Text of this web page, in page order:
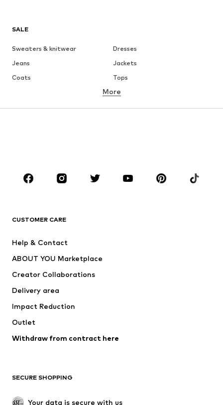
SALE
Sweaters & knitwear
Dresses
Jeans
Jackets
Coats
Tops
Underwear
Skirts
Blouses & tunics
Sportswear
Accessories
Jackets
Underwear
Coats
Swimwear
Blazers
Jumpsuits & playsuits
Upcycling
SHOES
More
CUSTOMER CARE
Help & Contact
ABOUT YOU Marketplace
Creator Collaborations
Delivery area
Impact Reduction
Outlet
Withdraw from contract here
SECURE SHOPPING
Your data is secure with us